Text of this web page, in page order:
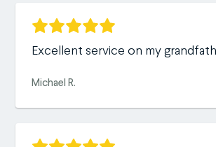
Excellent service on my
Michael R.